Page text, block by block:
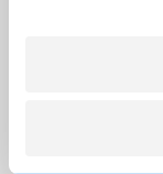
stood for